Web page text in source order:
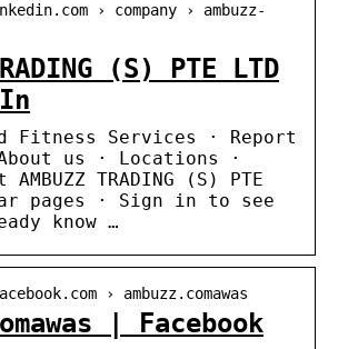
› company › ambuzz-
(S) PTE LTD
Fitness Services · Report
us · Locations ·
TRADING (S) PTE
pages · Sign in to see
know …
› ambuzz.comawas
| Facebook